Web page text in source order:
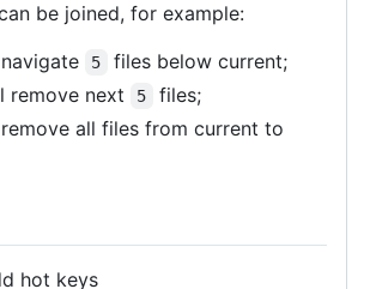
be joined, for example:
5 files below current;
remove next 5 files;
all files from current to
hot keys